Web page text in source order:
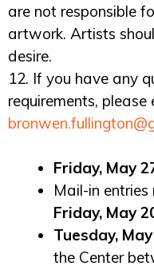
are not responsible
artwork. Artists
desire.
12. If you have any
requirements, please
Friday, May
Mail-in
Friday, May
Tuesday,
the Center